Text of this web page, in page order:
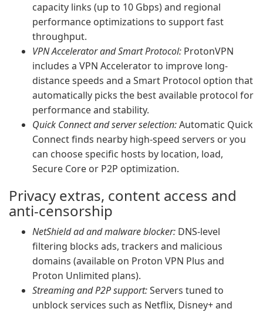
capacity links (up to 10 Gbps) and regional
performance optimizations to support fast
throughput.
VPN Accelerator and Smart Protocol: ProtonVPN
includes a VPN Accelerator to improve long-
distance speeds and a Smart Protocol option that
automatically picks the best available protocol for
performance and stability.
Quick Connect and server selection:Automatic Quick
Connect finds nearby high-speed servers or you
can choose specific hosts by location, load,
Secure Core or P2P optimization.
Privacy extras, content access and
anti-censorship
NetShield ad and malware blocker: DNS-level
filtering blocks ads, trackers and malicious
domains (available on Proton VPN Plus and
Proton Unlimited plans).
Streaming and P2P support:Servers tuned to
unblock services such as Netflix, Disney+ and